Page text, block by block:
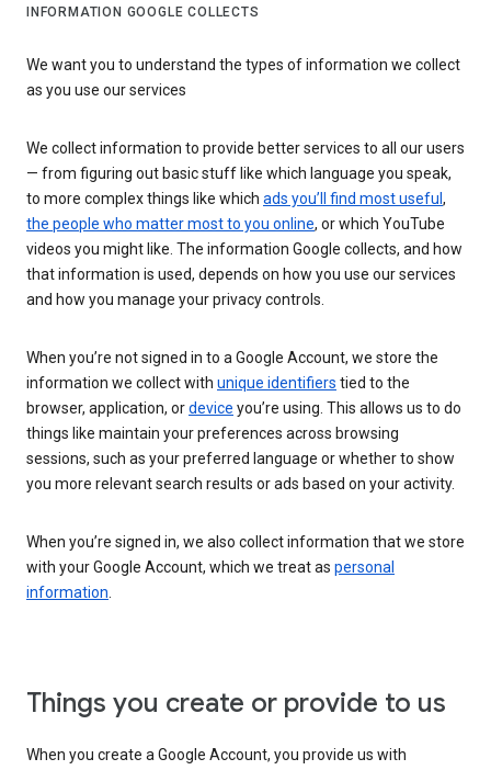
INFORMATION GOOGLE COLLECTS
We want you to understand the types of information we collect
as you use our services
We collect information to provide better services to all our users
— from figuring out basic stuff like which language you speak,
to more complex things like which ads you’ll find most useful ,
the people who matter most to you online, or which YouTube
videos you might like. The information Google collects, and how
that information is used, depends on how you use our services
and how you manage your privacy controls.
When you’re not signed in to a Google Account, we store the
information we collect with unique identifiers tied to the
browser, application, ordevice you’re using. This allows us to do
things like maintain your preferences across browsing
sessions, such as your preferred language or whether to show
you more relevant search results or ads based on your activity.
When you’re signed in, we also collect information that we store
with your Google Account, which we treat as personal
information.
Things you create or provide to us
When you create a Google Account, you provide us with